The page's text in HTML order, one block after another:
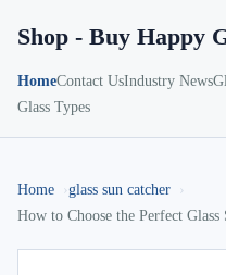
Shop - Buy Happy
HomeContact UsIndustry News
Glass Types
Home
glass sun catcher
How to Choose the Perfect